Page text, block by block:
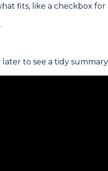
fits, like a checkbox
later to see a tidy